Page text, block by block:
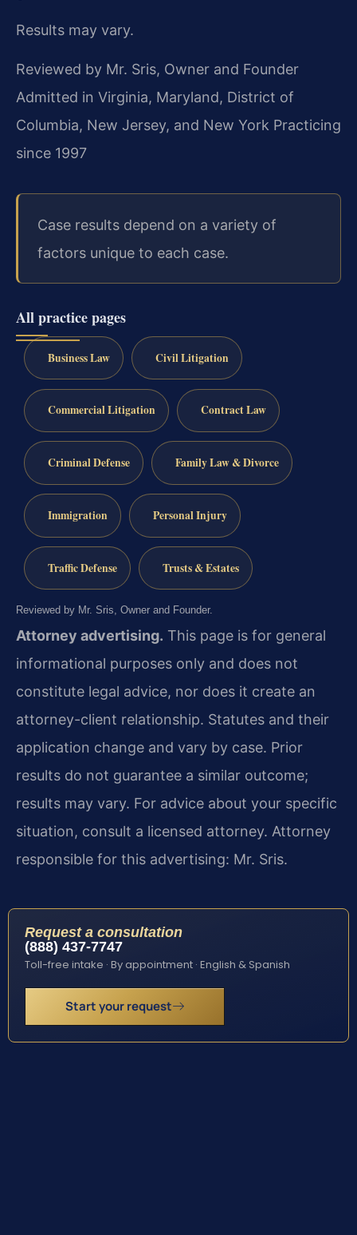
Results may vary.
Reviewed by Mr. Sris, Owner and Founder
Admitted in Virginia, Maryland, District of
Columbia, New Jersey, and New York Practicing
since 1997
Case results depend on a variety of
factors unique to each case.
All practice pages
Business Law Civil Litigation
Commercial Litigation Contract Law
Criminal Defense Family Law & Divorce
Immigration Personal Injury
Traffic Defense Trusts & Estates
Reviewed by Mr. Sris, Owner and Founder.
Attorney advertising. This page is for general
informational purposes only and does not
constitute legal advice, nor does it create an
attorney-client relationship. Statutes and their
application change and vary by case. Prior
results do not guarantee a similar outcome;
results may vary. For advice about your specific
situation, consult a licensed attorney. Attorney
responsible for this advertising: Mr. Sris.
Request a consultation
(888) 437-7747
Toll-free intake · By appointment · English & Spanish
Start your request